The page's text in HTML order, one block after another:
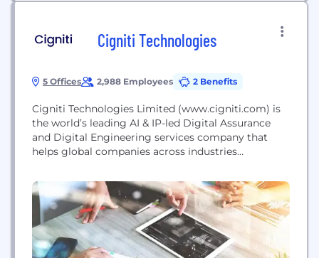
Cigniti Technologies
5 Offices 2,988 Employees 2 Benefits
Cigniti Technologies Limited (www.cigniti.com) is
the world’s leading AI & IP-led Digital Assurance
and Digital Engineering services company that
helps global companies across industries
Transformation and become Digital-First.
Headquartered in Hyderabad, India, our team of
4,100+ professionals is spread across the US, UK,
Australia, Canada, UAE, Czech Republic, South
Africa, and Singapore. As a strategic digital
assurance...